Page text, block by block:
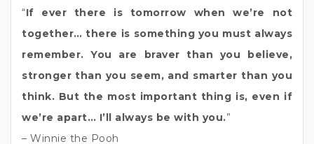
“If ever there is tomorrow when we’re not
together… there is something you must always
remember. You are braver than you believe,
stronger than you seem, and smarter than you
think. But the most important thing is, even if
we’re apart… I’ll always be with you.”
– Winnie the Pooh